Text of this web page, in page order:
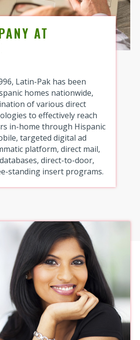
AT
Latin-Pak has been
homes nationwide,
of various direct
to effectively reach
in-home through Hispanic
targeted digital ad
platform, direct mail,
direct-to-door,
standing insert programs.